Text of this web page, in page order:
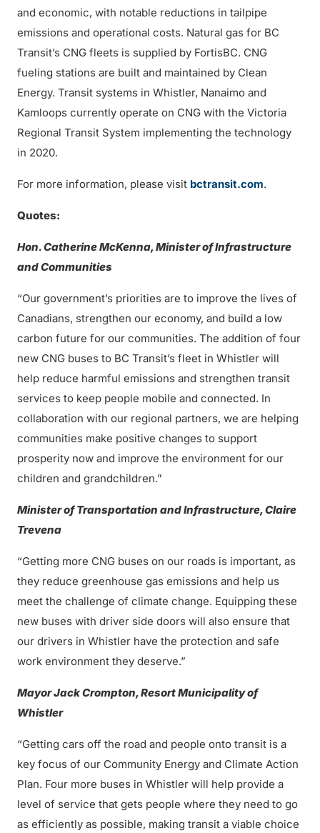
and economic, with notable reductions in tailpipe
emissions and operational costs. Natural gas for BC
Transit’s CNG fleets is supplied by FortisBC. CNG
fueling stations are built and maintained by Clean
Energy. Transit systems in Whistler, Nanaimo and
Kamloops currently operate on CNG with the Victoria
Regional Transit System implementing the technology
in 2020.
For more information, please visit bctransit.com.
Quotes:
Hon. Catherine McKenna, Minister of Infrastructure
and Communities
“Our government’s priorities are to improve the lives of
Canadians, strengthen our economy, and build a low
carbon future for our communities. The addition of four
new CNG buses to BC Transit’s fleet in Whistler will
help reduce harmful emissions and strengthen transit
services to keep people mobile and connected. In
collaboration with our regional partners, we are helping
communities make positive changes to support
prosperity now and improve the environment for our
children and grandchildren.”
Minister of Transportation and Infrastructure, Claire
Trevena
“Getting more CNG buses on our roads is important, as
they reduce greenhouse gas emissions and help us
meet the challenge of climate change. Equipping these
new buses with driver side doors will also ensure that
our drivers in Whistler have the protection and safe
work environment they deserve.”
Mayor Jack Crompton, Resort Municipality of
Whistler
“Getting cars off the road and people onto transit is a
key focus of our Community Energy and Climate Action
Plan. Four more buses in Whistler will help provide a
level of service that gets people where they need to go
as efficiently as possible, making transit a viable choice